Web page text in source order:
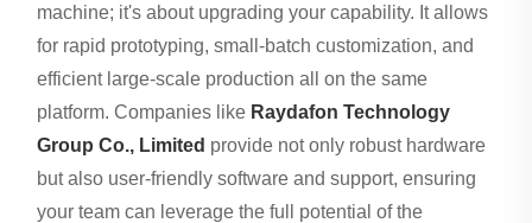
machine; it's about upgrading your capability. It allows
for rapid prototyping, small-batch customization, and
efficient large-scale production all on the same
platform. Companies like Raydafon Technology
Group Co., Limited provide not only robust hardware
but also user-friendly software and support, ensuring
your team can leverage the full potential of the